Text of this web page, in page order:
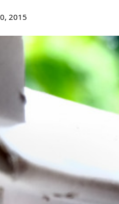
2015